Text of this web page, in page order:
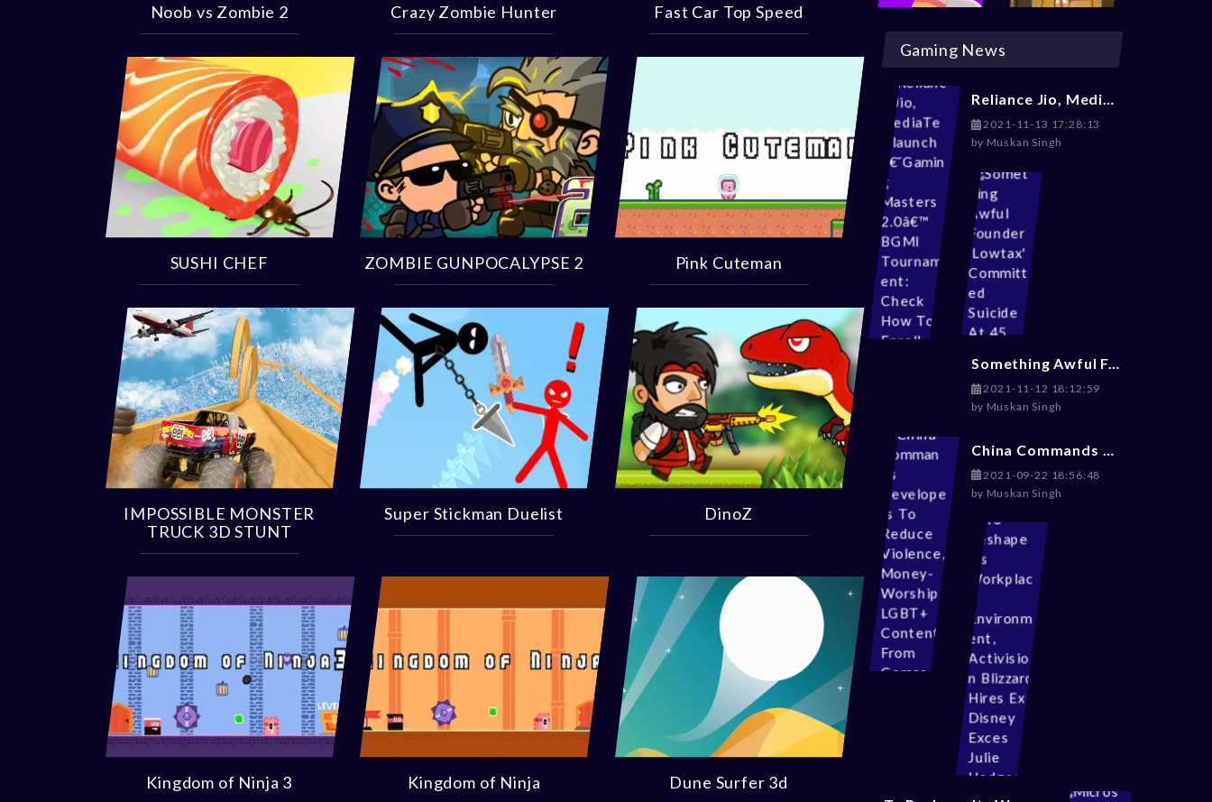
Noob vs Zombie 2 Crazy Zombie Hunter Fast Car Top Speed
SUSHI CHEF ZOMBIE GUNPOCALYPSE 2 Pink Cuteman
IMPOSSIBLE MONSTER
TRUCK 3D STUNT
Super Stickman Duelist DinoZ
Kingdom of Ninja 3 Kingdom of Ninja Dune Surfer 3d
Gaming News
Reliance Jio, MediaTek launch â€˜Gaming Masters 2.0â€™ BGMI Tournament: Check How To Enroll
2021-11-13 17:28:13
by Muskan Singh
Something Awful Founder 'Lowtax' Committed Suicide At 45
2021-11-12 18:12:59
by Muskan Singh
China Commands Developers To Reduce Violence, Money-Worship, LGBT+ Content From Games
2021-09-22 18:56:48
by Muskan Singh